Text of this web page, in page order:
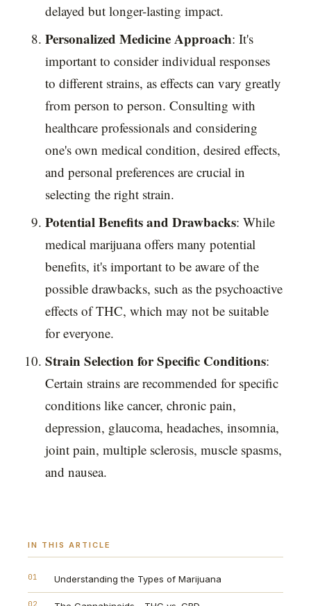
delayed but longer-lasting impact.
Personalized Medicine Approach: It's
important to consider individual responses
to different strains, as effects can vary greatly
from person to person. Consulting with
healthcare professionals and considering
one's own medical condition, desired effects,
and personal preferences are crucial in
selecting the right strain.
Potential Benefits and Drawbacks: While
medical marijuana offers many potential
benefits, it's important to be aware of the
possible drawbacks, such as the psychoactive
effects of THC, which may not be suitable
for everyone.
Strain Selection for Specific Conditions:
Certain strains are recommended for specific
conditions like cancer, chronic pain,
depression, glaucoma, headaches, insomnia,
joint pain, multiple sclerosis, muscle spasms,
and nausea.
IN THIS ARTICLE
01 Understanding the Types of Marijuana
02